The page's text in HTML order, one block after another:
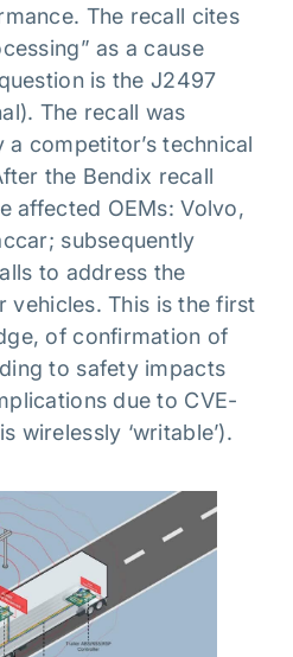
The recall cites
as a cause
is the J2497
The recall was
competitor’s technical
the Bendix recall
affected OEMs: Volvo,
subsequently
to address the
vehicles. This is the first
of confirmation of
to safety impacts
due to CVE-
wirelessly ‘writable’).